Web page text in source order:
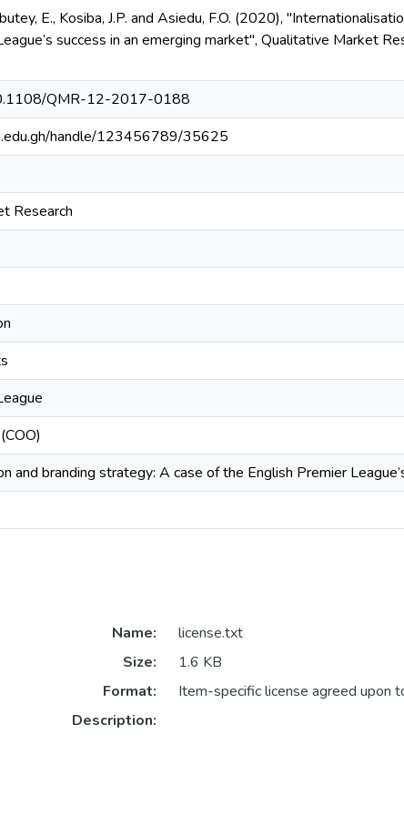
E., Kosiba, J.P. and Asiedu, F.O. (2020),
success in an emerging market", Qualitative Market
QMR-12-2017-0188
handle/123456789/35625
Research
and branding strategy: A case of the English Premier
Name:
license.txt
Size:
1.6 KB
Format:
Item-specific license agreed upon
Description: